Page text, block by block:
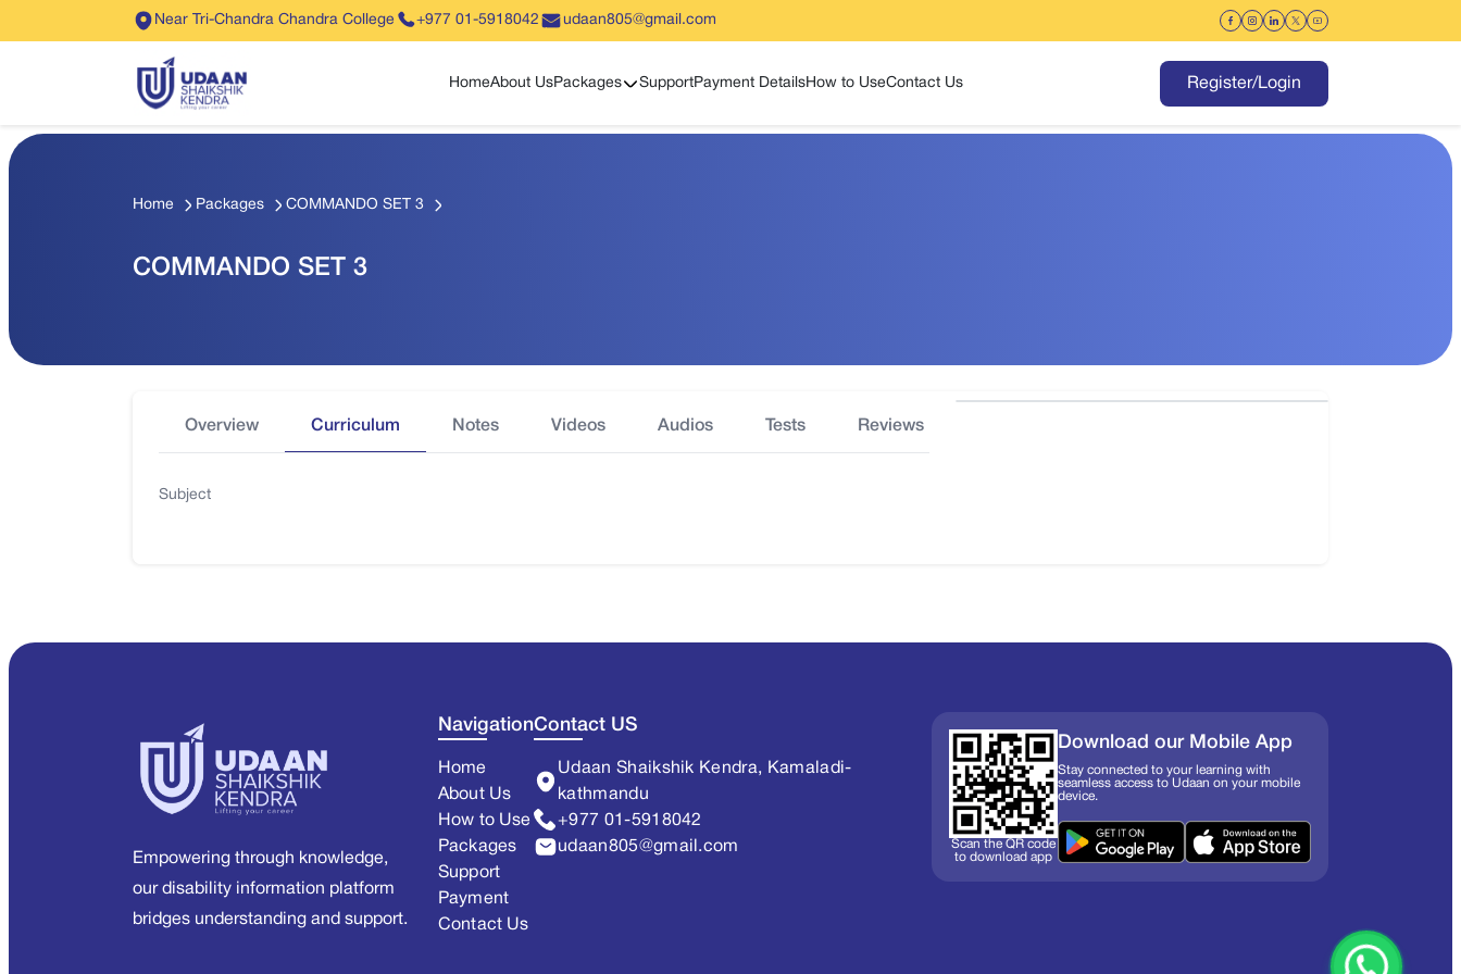
Near Tri-Chandra Chandra College +977 01-5918042 udaan805@gmail.com
HomeAbout UsPackages
Show sub menu
SupportPayment DetailsHow to UseContact Us Register/Login
Home Packages COMMANDO SET 3
COMMANDO SET 3
Overview Curriculum Notes Videos Audios Tests Reviews
Subject
Empowering through knowledge,
our disability information platform
bridges understanding and support.
Navigation
Home
About Us
How to Use
Packages
Support
Payment
Contact Us
Contact US
Udaan Shaikshik Kendra, Kamaladi-
kathmandu
+977 01-5918042
udaan805@gmail.com
Scan the QR code
to download app
Download our Mobile App
Stay connected to your learning with
seamless access to Udaan on your mobile
device.